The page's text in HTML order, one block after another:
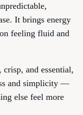
It brings energy
feeling fluid and
and essential,
and simplicity —
else feel more